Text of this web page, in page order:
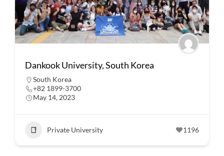
Dankook University, South Korea
South Korea
+82 1899-3700
May 14, 2023
Private University 1196